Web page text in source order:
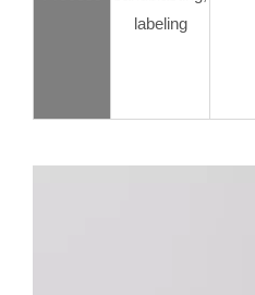
labeling